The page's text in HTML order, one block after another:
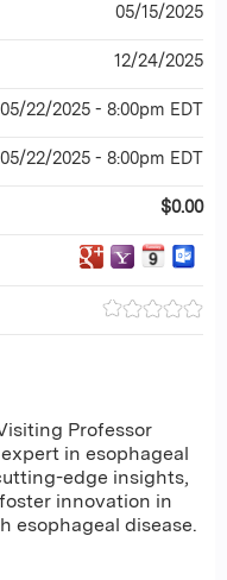
Professor
in esophageal
edge insights,
innovation in
esophageal disease.
05/15/2025
12/24/2025
05/22/2025 - 8:00pm EDT
05/22/2025 - 8:00pm EDT
$0.00